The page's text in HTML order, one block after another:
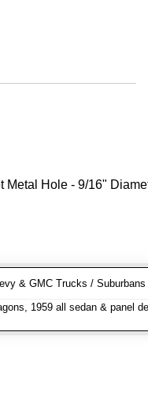
Metal Hole - 9/16"
& GMC Trucks /
1959 all sedan & panel